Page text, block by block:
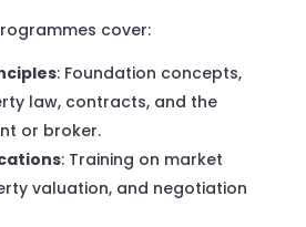
cover:
: Foundation concepts,
law, contracts, and the
or broker.
: Training on market
valuation, and negotiation